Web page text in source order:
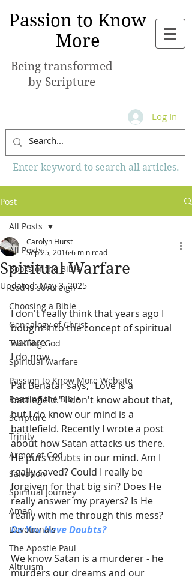
Passion to Know
More
Being transformed
by Scripture
Log In
Enter keyword to search all articles.
Post
All Posts
Books of the Bible
God is sovereign
Choosing a Bible
Genealogy of Christ
Trusting God
Spiritual Warfare
Passion to Know More Website
Reading the Bible
Scripture
Trinity
Armor of God
Salvation
Spiritual Journey
Amen
Devotionals
The Apostle Paul
Altruism
All Posts
Spiritual Warfare
Carolyn Hurst
Sep 25, 20166 min read
Updated:May 3, 2025
I don't really think that years ago I
bought into the concept of spiritual
warfare.
I do now.
Pat Benatar says, "Love is a
battlefield." I don't know about that,
but I do know our mind is a
battlefield. Recently I wrote a post
about how Satan attacks us there.
He puts doubts in our mind. Am I
really saved? Could I really be
forgiven for that big sin? Does He
really answer my prayers? Is He
really with me through this mess?
Do You Have Doubts?
We know Satan is a murderer - he
murders our dreams and our